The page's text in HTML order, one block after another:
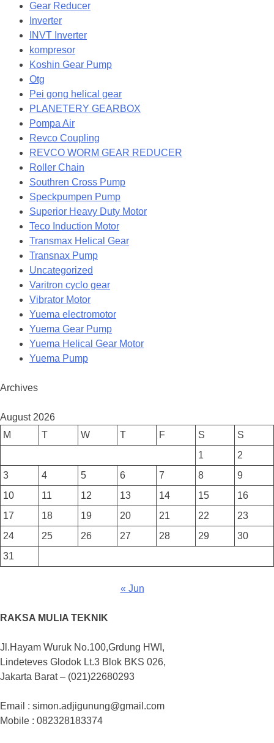
Gear Reducer
Inverter
INVT Inverter
kompresor
Koshin Gear Pump
Otg
Pei gong helical gear
PLANETERY GEARBOX
Pompa Air
Revco Coupling
REVCO WORM GEAR REDUCER
Roller Chain
Southren Cross Pump
Speckpumpen Pump
Superior Heavy Duty Motor
Teco Induction Motor
Transmax Helical Gear
Transnax Pump
Uncategorized
Varitron cyclo gear
Vibrator Motor
Yuema electromotor
Yuema Gear Pump
Yuema Helical Gear Motor
Yuema Pump
Archives
August 2026
M
T W T F S
S
1
2
3
4 5 6 7 8
9
10
11 12 13 14 15
16
17
18 19 20 21 22
23
24
25 26 27 28 29
30
31
« Jun
RAKSA MULIA TEKNIK
Jl.Hayam Wuruk No.100,Grdung HWI,
Lindeteves Glodok Lt.3 Blok BKS 026,
Jakarta Barat – (021)22680293
Email : simon.adjigunung@gmail.com
Mobile : 082328183374